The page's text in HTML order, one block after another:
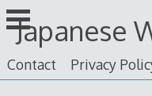
Skip
to
content
Japanese
Contact Privacy